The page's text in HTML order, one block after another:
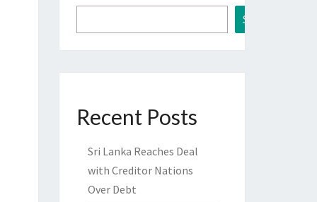
Search
Recent Posts
Sri Lanka Reaches Deal
with Creditor Nations
Over Debt